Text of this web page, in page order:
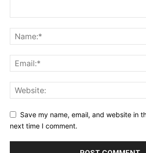
Save my name, email, and website in
next time I comment.